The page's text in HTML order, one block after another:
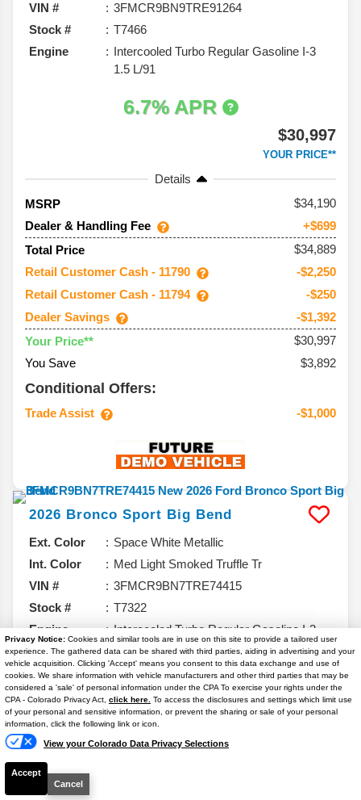
Privacy Notice: Cookies and similar tools are in use on this site to provide a tailored user
experience. The gathered data can be shared with third parties, aiding in advertising and your
vehicle acquisition. Clicking 'Accept' means you consent to this data exchange and use of
cookies. We share information with vehicle manufacturers and other third parties that may be
considered a 'sale' of personal information under the CPA To exercise your rights under the
CPA - Colorado Privacy Act, click here. To access the disclosures and settings which limit use
of your personal and sensitive information, or prevent the sharing or sale of your personal
information, click the following link or icon.
View your Colorado Data Privacy Selections
Accept
Cancel
VIN #
3FMCR9BN9TRE91264
Stock #
T7466
Engine
Intercooled Turbo Regular Gasoline I-3
1.5 L/91
6.7% APR
$30,997
YOUR PRICE**
Details
MSRP
34,190
Dealer & Handling Fee
+$699
Total Price
$34,889
Retail Customer Cash - 11790
-$2,250
Retail Customer Cash - 11794
-$250
Dealer Savings
-$1,392
Your Price**
$30,997
You Save
$3,892
Conditional Offers:
Trade Assist -$1,000
2026 Bronco Sport Big Bend
Ext. Color
Space White Metallic
Int. Color
Med Light Smoked Truffle Tr
VIN #
3FMCR9BN7TRE74415
Stock #
T7322
Engine
Intercooled Turbo Regular Gasoline I-3
1.5 L/91
6.7% APR
$31,052
MSRP
Text Us